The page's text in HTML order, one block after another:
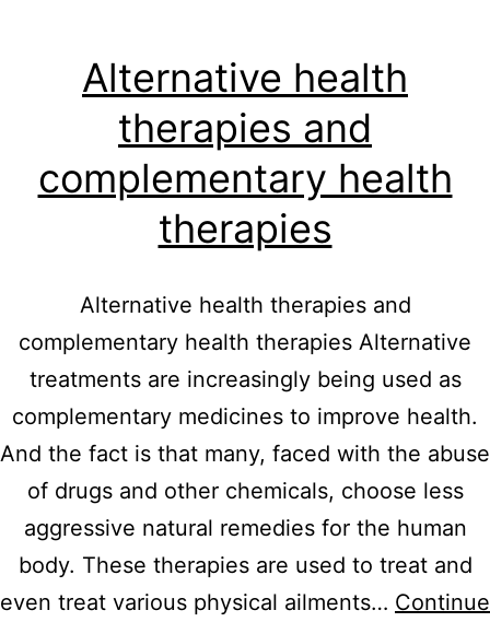
Alternative health
therapies and
complementary health
therapies
Alternative health therapies and
complementary health therapies Alternative
treatments are increasingly being used as
complementary medicines to improve health.
And the fact is that many, faced with the abuse
of drugs and other chemicals, choose less
aggressive natural remedies for the human
body. These therapies are used to treat and
even treat various physical ailments… Continue